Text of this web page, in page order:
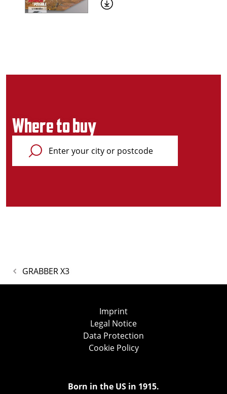
Where to buy
GRABBER X3
Imprint
Legal Notice
Data Protection
Cookie Policy
Born in the US in 1915.